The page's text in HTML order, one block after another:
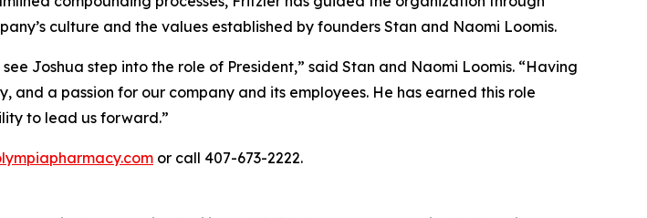
culture and the values established by founders Stan and Naomi Loomis.
Joshua step into the role of President,” said Stan and Naomi Loomis. “Having
a passion for our company and its employees. He has earned this role
to lead us forward.”
or call 407-673-2222.